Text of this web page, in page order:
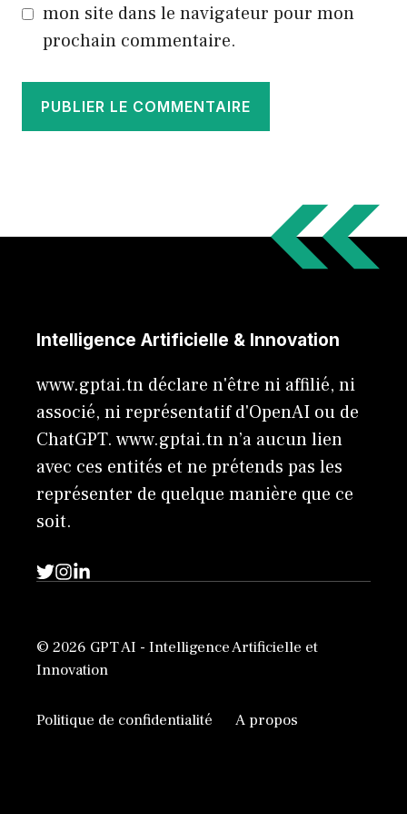
mon site dans le navigateur pour mon
prochain commentaire.
Intelligence Artificielle & Innovation
www.gptai.tn déclare n'être ni affilié, ni
associé, ni représentatif d'OpenAI ou de
ChatGPT. www.gptai.tn n’a aucun lien
avec ces entités et ne prétends pas les
représenter de quelque manière que ce
soit.
© 2026 GPT AI - Intelligence Artificielle et
Innovation
Politique de confidentialité A propos